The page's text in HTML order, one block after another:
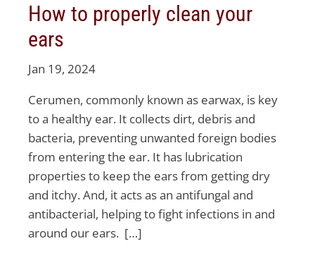
How to properly clean your
ears
Jan 19, 2024
Cerumen, commonly known as earwax, is key
to a healthy ear. It collects dirt, debris and
bacteria, preventing unwanted foreign bodies
from entering the ear. It has lubrication
properties to keep the ears from getting dry
and itchy. And, it acts as an antifungal and
antibacterial, helping to fight infections in and
around our ears. […]